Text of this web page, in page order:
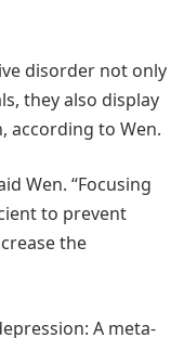
disorder not only
they also display
according to Wen.
Wen. “Focusing
to prevent
the
A meta-